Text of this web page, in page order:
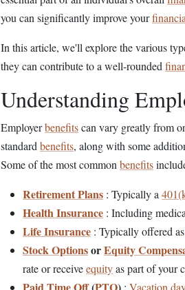
you can significantly improve your
In this article, we'll explore the various
they can contribute to a well-rounded
Understanding
Employerbenefitscan vary greatly from
standard benefits, along with some
Some of the most common benefits
Retirement Plans : Typically a
Health Insurance : Including
Life Insurance : Typically offered as
Stock OptionsorEquity
rate or receiveequityas part of your
: Vacation